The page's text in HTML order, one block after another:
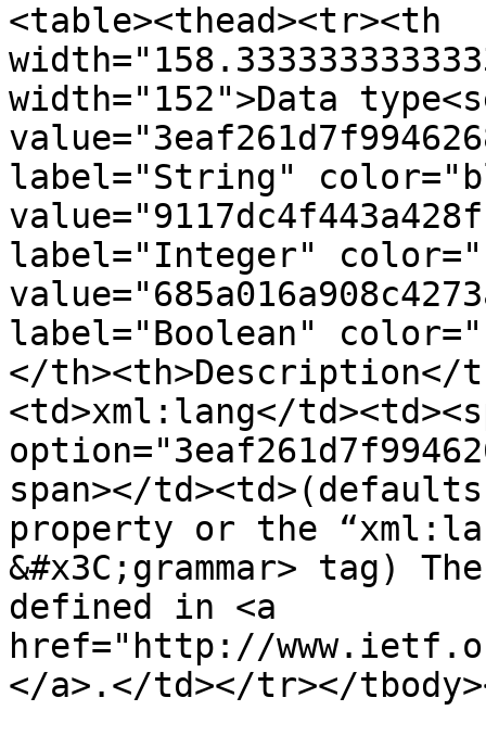
<table><thead><tr><th
width="152">Data
label="String"
label="Integer"
label="Boolean"
</th><th>Description</
<td>xml:lang</
span></
property or the
&#x3C;grammar> tag)
defined in <a
href="http://
</a>.</td></tr></